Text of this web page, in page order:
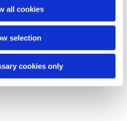
all cookies
selection
cookies only